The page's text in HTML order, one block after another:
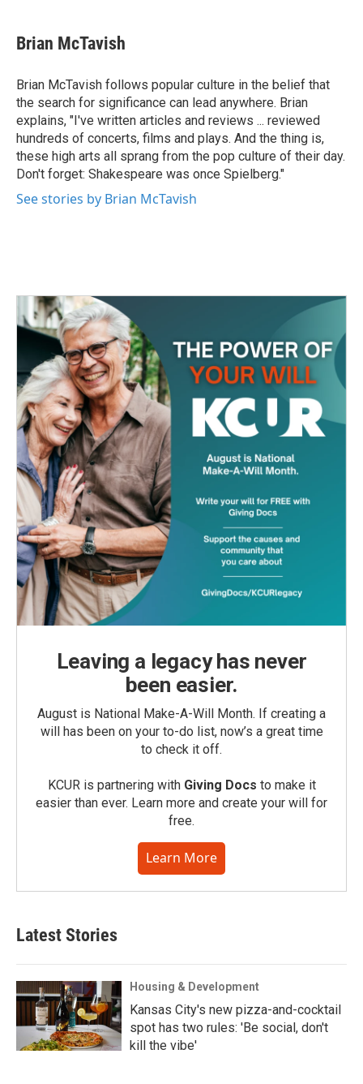
e
b
o
k
t
t
r
k
e
I
n
i
l
Brian McTavish
Brian McTavish follows popular culture in the belief that
the search for significance can lead anywhere. Brian
explains, "I've written articles and reviews ... reviewed
hundreds of concerts, films and plays. And the thing is,
these high arts all sprang from the pop culture of their day.
Don't forget: Shakespeare was once Spielberg."
See stories by Brian McTavish
Leaving a legacy has never
been easier.
August is National Make-A-Will Month. If creating a
will has been on your to-do list, now’s a great time
to check it off.
KCUR is partnering with Giving Docs to make it
easier than ever. Learn more and create your will for
free.
Learn More
Latest Stories
Housing & Development
Kansas City's new pizza-and-cocktail
spot has two rules: 'Be social, don't
kill the vibe'